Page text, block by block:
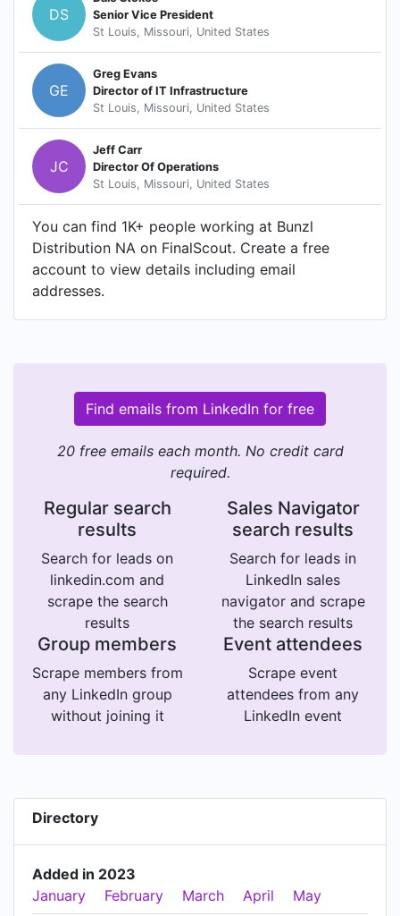
DS
Senior Vice President
St Louis, Missouri, United States
GE
Greg Evans
Director of IT Infrastructure
St Louis, Missouri, United States
JC
Jeff Carr
Director Of Operations
St Louis, Missouri, United States
You can find 1K+ people working at Bunzl
Distribution NA on FinalScout. Create a free
account to view details including email
addresses.
Find emails from LinkedIn for free
20 free emails each month. No credit card
required.
Regular search
results
Search for leads on
linkedin.com and
scrape the search
results
Sales Navigator
search results
Search for leads in
LinkedIn sales
navigator and scrape
the search results
Group members
Scrape members from
any LinkedIn group
without joining it
Event attendees
Scrape event
attendees from any
LinkedIn event
Directory
Added in 2023
January
February March April May